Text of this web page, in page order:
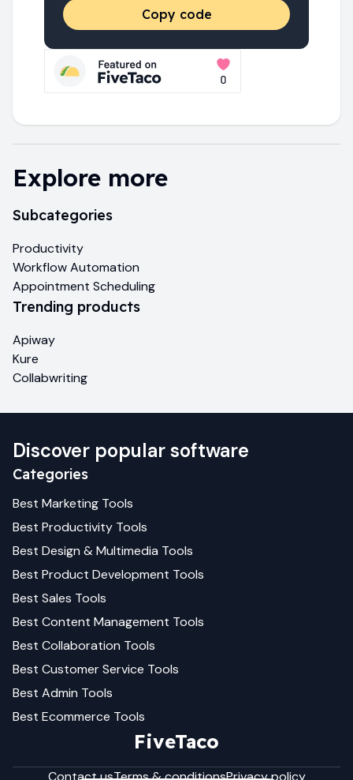
Copy code
Explore more
Subcategories
Productivity
Workflow Automation
Appointment Scheduling
Trending products
Apiway
Kure
Collabwriting
Discover popular software
Categories
Best Marketing Tools
Best Productivity Tools
Best Design & Multimedia Tools
Best Product Development Tools
Best Sales Tools
Best Content Management Tools
Best Collaboration Tools
Best Customer Service Tools
Best Admin Tools
Best Ecommerce Tools
FiveTaco
Contact usTerms & conditionsPrivacy policy